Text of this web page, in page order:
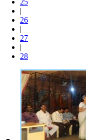
25
|
26
|
27
|
28